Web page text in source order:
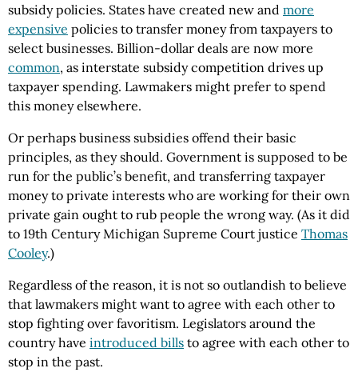
subsidy policies. States have created new and more
expensive policies to transfer money from taxpayers to
select businesses. Billion-dollar deals are now more
common, as interstate subsidy competition drives up
taxpayer spending. Lawmakers might prefer to spend
this money elsewhere.
Or perhaps business subsidies offend their basic
principles, as they should. Government is supposed to be
run for the public’s benefit, and transferring taxpayer
money to private interests who are working for their own
private gain ought to rub people the wrong way. (As it did
to 19th Century Michigan Supreme Court justice Thomas
Cooley.)
Regardless of the reason, it is not so outlandish to believe
that lawmakers might want to agree with each other to
stop fighting over favoritism. Legislators around the
country have introduced bills to agree with each other to
stop in the past.